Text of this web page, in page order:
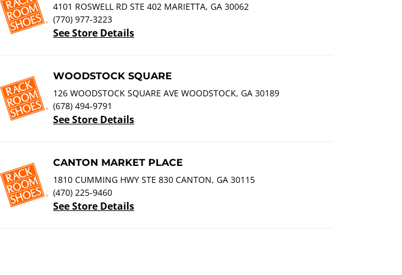
4101 ROSWELL RD STE 402 MARIETTA, GA 30062
(770) 977-3223
See Store Details
WOODSTOCK SQUARE
126 WOODSTOCK SQUARE AVE WOODSTOCK, GA 30189
(678) 494-9791
See Store Details
CANTON MARKET PLACE
1810 CUMMING HWY STE 830 CANTON, GA 30115
(470) 225-9460
See Store Details